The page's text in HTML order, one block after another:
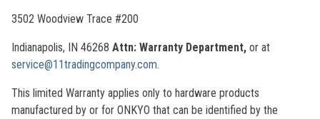
3502 Woodview Trace #200
Indianapolis, IN 46268 Attn: Warranty Department, or at
service@11tradingcompany.com.
This limited Warranty applies only to hardware products
manufactured by or for ONKYO that can be identified by the